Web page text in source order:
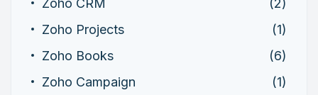
Zoho Projects
(1)
Zoho Books
(6)
Zoho Campaign
(1)